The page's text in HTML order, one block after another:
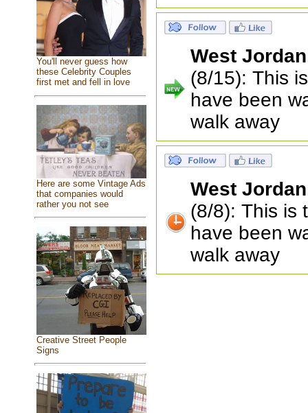
You'll never guess how
these Celebrity Couples
first met and fell in love
Here are some Vintage Ads
that companies would
rather you not see
Creative Street People
Signs
West
(8/15): This
have been
walk away
West
(8/8): This is
have been
walk away